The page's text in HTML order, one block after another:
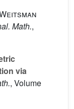
Math.,
via
, Volume